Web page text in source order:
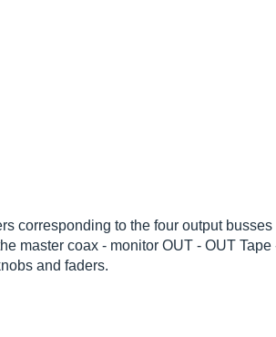
corresponding to the four output
master coax - monitor OUT - OUT
and faders.